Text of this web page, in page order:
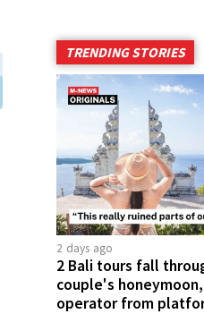
TRENDING STORIES
2 days ago
2 Bali tours fall
couple's
operator from